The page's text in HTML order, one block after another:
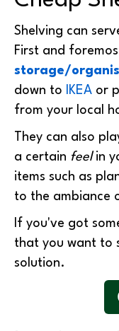
Shelving can
First and
storage/
down to
IKEA or
from your local
They can also
a certain feel in
items such as
to the ambiance
If you've got
that you want to
solution.